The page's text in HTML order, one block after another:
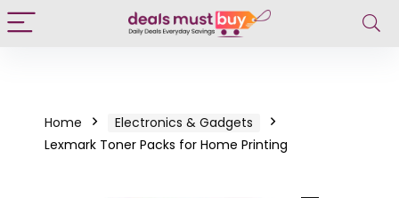
Home
Electronics & Gadgets
Lexmark Toner Packs for Home Printing